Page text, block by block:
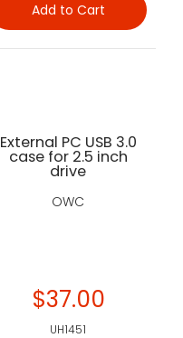
Add to Cart
External PC USB 3.0
case for 2.5 inch
drive
OWC
$37.00
UH1451